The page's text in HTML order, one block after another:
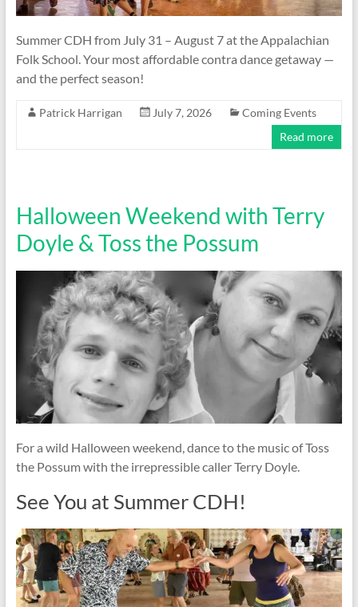
Summer CDH from July 31 – August 7 at the Appalachian
Folk School. Your most affordable contra dance getaway —
and the perfect season!
Patrick Harrigan July 7, 2026
Coming Events
Read more
Halloween Weekend with Terry
Doyle & Toss the Possum
For a wild Halloween weekend, dance to the music of Toss
the Possum with the irrepressible caller Terry Doyle.
See You at Summer CDH!